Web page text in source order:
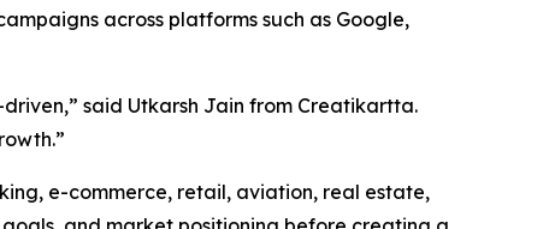
across platforms such as Google,
said Utkarsh Jain from Creatikartta.
e-commerce, retail, aviation, real estate,